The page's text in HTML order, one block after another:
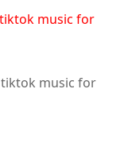
tiktok music for
music for